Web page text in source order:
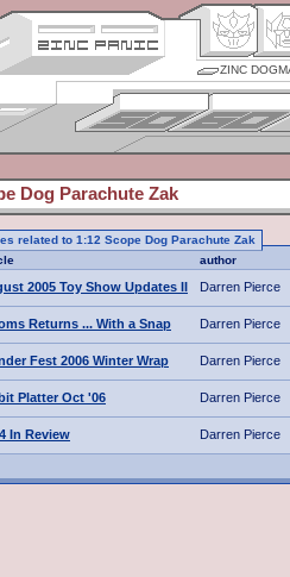
ZINC
Dog Parachute Zak
related to 1:12 Scope Dog Parachute Zak
author
2005 Toy Show Updates II Darren Pierce
Returns ... With a Snap Darren Pierce
Fest 2006 Winter Wrap Darren Pierce
Platter Oct '06 Darren Pierce
In Review Darren Pierce